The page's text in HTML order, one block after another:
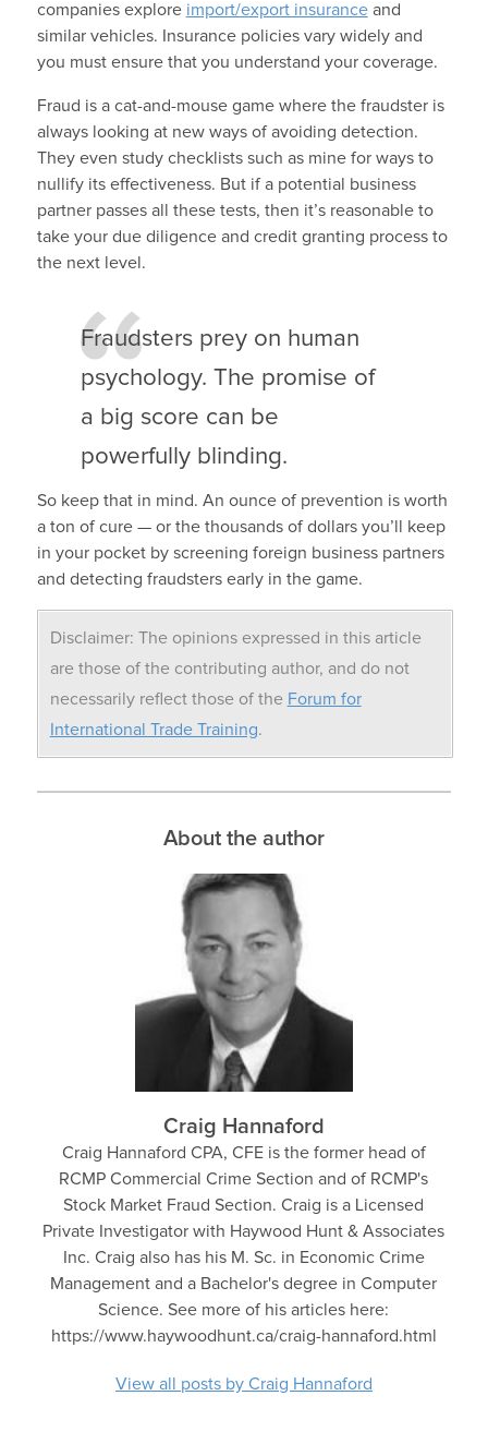
companies explore import/export insuranceand
similar vehicles. Insurance policies vary widely and
you must ensure that you understand your coverage.
Fraud is a cat-and-mouse game where the fraudster is
always looking at new ways of avoiding detection.
They even study checklists such as mine for ways to
nullify its effectiveness. But if a potential business
partner passes all these tests, then it’s reasonable to
take your due diligence and credit granting process to
the next level.
Fraudsters prey on human
psychology. The promise of
a big score can be
powerfully blinding.
So keep that in mind. An ounce of prevention is worth
a ton of cure — or the thousands of dollars you’ll keep
in your pocket by screening foreign business partners
and detecting fraudsters early in the game.
Disclaimer: The opinions expressed in this article
are those of the contributing author, and do not
necessarily reflect those of the Forum for
International Trade Training.
About the author
Craig Hannaford
Craig Hannaford CPA, CFE is the former head of
RCMP Commercial Crime Section and of RCMP's
Stock Market Fraud Section. Craig is a Licensed
Private Investigator with Haywood Hunt & Associates
Inc. Craig also has his M. Sc. in Economic Crime
Management and a Bachelor's degree in Computer
Science. See more of his articles here:
https://www.haywoodhunt.ca/craig-hannaford.html
View all posts by Craig Hannaford